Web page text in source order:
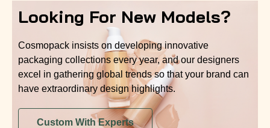
Looking For New Models?
Cosmopack insists on developing innovative
packaging collections every year, and our designers
excel in gathering global trends so that your brand can
have extraordinary design highlights.
Custom With Experts